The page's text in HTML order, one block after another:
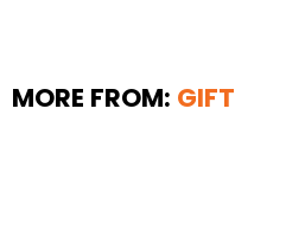
MORE FROM: GIFT